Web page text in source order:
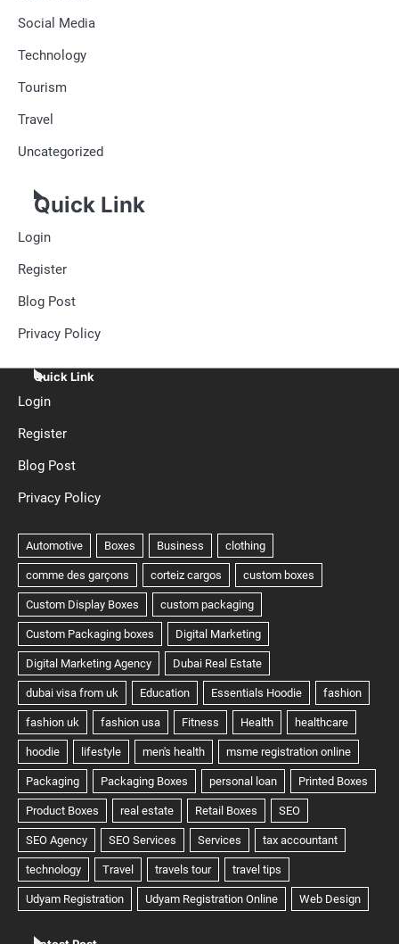
Social Media
Technology
Tourism
Travel
Uncategorized
Quick Link
Login
Register
Blog Post
Privacy Policy
Quick Link
Login
Register
Blog Post
Privacy Policy